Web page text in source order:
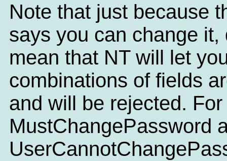
Note that just because
says you can change it,
mean that NT will let
combinations of fields
and will be rejected.
MustChangePassword